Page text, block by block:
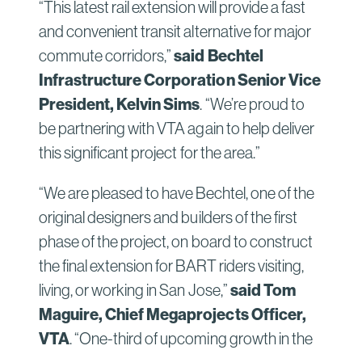
“This latest rail extension will provide a fast
and convenient transit alternative for major
commute corridors,”said Bechtel
Infrastructure Corporation Senior Vice
President, Kelvin Sims. “We’re proud to
be partnering with VTA again to help deliver
this significant project for the area.”
“We are pleased to have Bechtel, one of the
original designers and builders of the first
phase of the project, on board to construct
the final extension for BART riders visiting,
living, or working in San Jose,”said Tom
Maguire, Chief Megaprojects Officer,
VTA. “One-third of upcoming growth in the